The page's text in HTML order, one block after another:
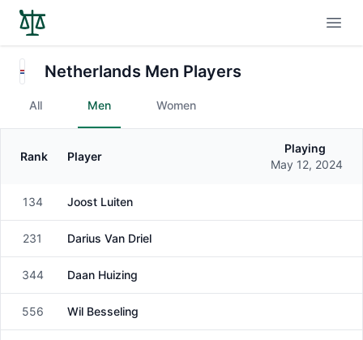
Netherlands Men Players
All Men Women
Gender
Rank Player
Playing
May 12, 2024
Male
134 Joost Luiten
Male
231 Darius Van Driel
Male
344 Daan Huizing
Male
556 Wil Besseling